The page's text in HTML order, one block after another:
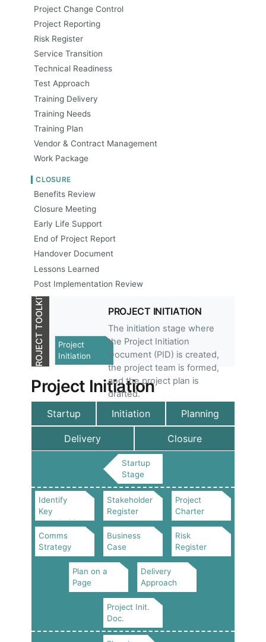
Project Change Control
Project Reporting
Risk Register
Service Transition
Technical Readiness
Test Approach
Training Delivery
Training Needs
Training Plan
Vendor & Contract Management
Work Package
CLOSURE
Benefits Review
Closure Meeting
Early Life Support
End of Project Report
Handover Document
Lessons Learned
Post Implementation Review
PROJECT TOOLKIT
Project
Initiation
PROJECT INITIATION
The initiation stage where
the Project Initiation
Document (PID) is created,
the project team is formed,
and the project plan is
drafted.
Project Initiation
Startup Initiation Planning
Delivery Closure
Startup
Stage
Identify
Key
stakeholders
Stakeholder
Register
Project
Charter
Comms
Strategy
Business
Case
Risk
Register
Plan on a
Page
Delivery
Approach
Project Init.
Doc.